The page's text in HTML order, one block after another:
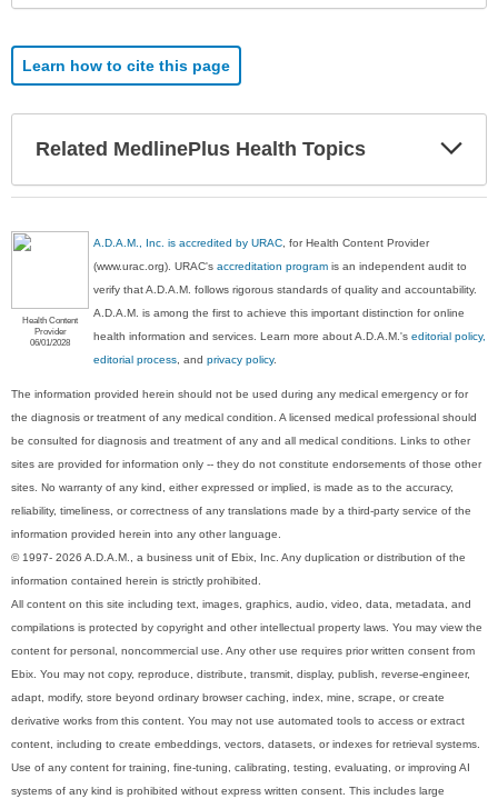
Learn how to cite this page
Related MedlinePlus Health Topics
Health Content
Provider
06/01/2028
A.D.A.M., Inc. is accredited by URAC, for Health Content Provider
(www.urac.org). URAC'saccreditation program is an independent audit to
verify that A.D.A.M. follows rigorous standards of quality and accountability.
A.D.A.M. is among the first to achieve this important distinction for online
health information and services. Learn more about A.D.A.M.'seditorial policy,
editorial process, andprivacy policy.
The information provided herein should not be used during any medical emergency or for
the diagnosis or treatment of any medical condition. A licensed medical professional should
be consulted for diagnosis and treatment of any and all medical conditions. Links to other
sites are provided for information only -- they do not constitute endorsements of those other
sites. No warranty of any kind, either expressed or implied, is made as to the accuracy,
reliability, timeliness, or correctness of any translations made by a third-party service of the
information provided herein into any other language.
© 1997- 2026 A.D.A.M., a business unit of Ebix, Inc. Any duplication or distribution of the
information contained herein is strictly prohibited.
All content on this site including text, images, graphics, audio, video, data, metadata, and
compilations is protected by copyright and other intellectual property laws. You may view the
content for personal, noncommercial use. Any other use requires prior written consent from
Ebix. You may not copy, reproduce, distribute, transmit, display, publish, reverse-engineer,
adapt, modify, store beyond ordinary browser caching, index, mine, scrape, or create
derivative works from this content. You may not use automated tools to access or extract
content, including to create embeddings, vectors, datasets, or indexes for retrieval systems.
Use of any content for training, fine-tuning, calibrating, testing, evaluating, or improving AI
systems of any kind is prohibited without express written consent. This includes large